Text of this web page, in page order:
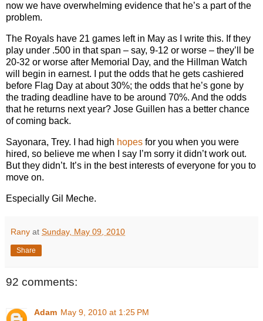
now we have overwhelming evidence that he’s a part of the
problem.
The Royals have 21 games left in May as I write this. If they
play under .500 in that span – say, 9-12 or worse – they’ll be
20-32 or worse after Memorial Day, and the Hillman Watch
will begin in earnest. I put the odds that he gets cashiered
before Flag Day at about 30%; the odds that he’s gone by
the trading deadline have to be around 70%. And the odds
that he returns next year? Jose Guillen has a better chance
of coming back.
Sayonara, Trey. I had high hopes for you when you were
hired, so believe me when I say I’m sorry it didn’t work out.
But they didn’t. It’s in the best interests of everyone for you to
move on.
Especially Gil Meche.
Rany at Sunday, May 09, 2010
Share
92 comments:
Adam May 9, 2010 at 1:25 PM